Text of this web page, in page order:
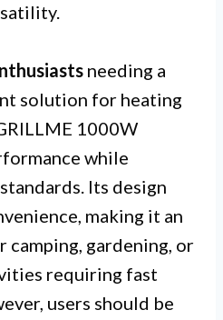
needing a
solution for heating
1000W
while
Its design
making it an
camping, gardening, or
requiring fast
users should be